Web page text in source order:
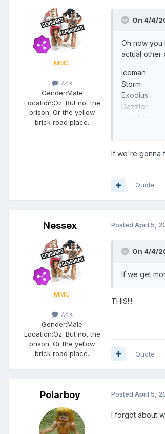
MMC
7.4k
Gender:Male
Location:Oz. But not the
prison. Or the yellow
brick road place.
On 4/4/
Oh now you
actual other
Iceman
Storm
Exodius
Dazzler
If we're gonna
Quote
Nessex
MMC
7.4k
Gender:Male
Location:Oz. But not the
prison. Or the yellow
brick road place.
Posted April 5,
On 4/4/
If we get
THIS!!!
Quote
Polarboy Posted April 5,
I forgot about